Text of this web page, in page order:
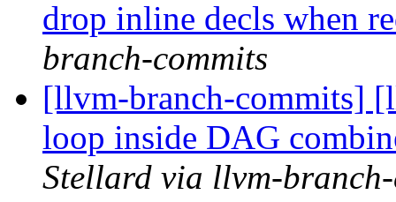
drop inline decls when
branch-commits
[llvm-branch-commits]
loop inside DAG
Stellard via llvm-